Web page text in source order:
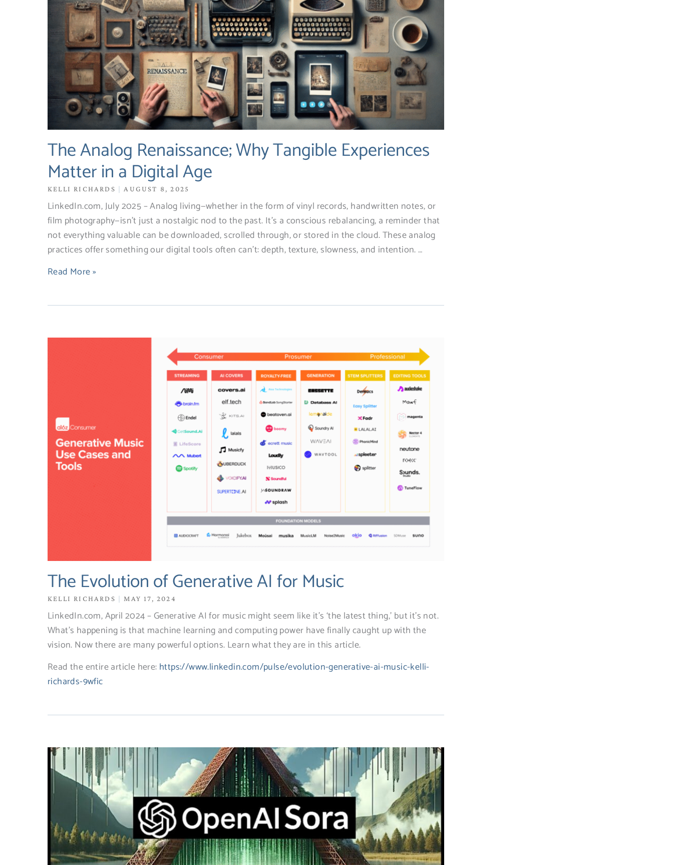
The Analog Renaissance; Why Tangible Experiences
Matter in a Digital Age
KELLI RICHARDS AUGUST 8, 2025
LinkedIn.com, July 2025 – Analog living—whether in the form of vinyl records, handwritten notes, or
film photography—isn’t just a nostalgic nod to the past. It’s a conscious rebalancing, a reminder that
not everything valuable can be downloaded, scrolled through, or stored in the cloud. These analog
practices offer something our digital tools often can’t: depth, texture, slowness, and intention. …
Read More »
The Evolution of Generative AI for Music
KELLI RICHARDS MAY 17, 2024
LinkedIn.com, April 2024 – Generative AI for music might seem like it’s ‘the latest thing,’ but it’s not.
What’s happening is that machine learning and computing power have finally caught up with the
vision. Now there are many powerful options. Learn what they are in this article.
Read the entire article here: https://www.linkedin.com/pulse/evolution-generative-ai-music-kelli-
richards-9wfic